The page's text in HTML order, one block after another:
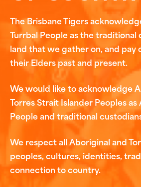
The Brisbane Tigers
Turrbal People as the
land that we gather on, and pay
their Elders past and present.
We would like to acknowledge
Torres Strait Islander Peoples as
People and traditional
We respect all Aboriginal and
peoples, cultures, identities,
connection to country.